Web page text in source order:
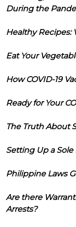
During the
Healthy Recipes:
Eat Your
How COVID-19
Ready for Your
The Truth About
Setting Up a
Philippine Laws
Are there
Arrests?